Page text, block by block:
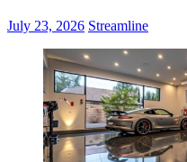
July 23, 2026 Streamline